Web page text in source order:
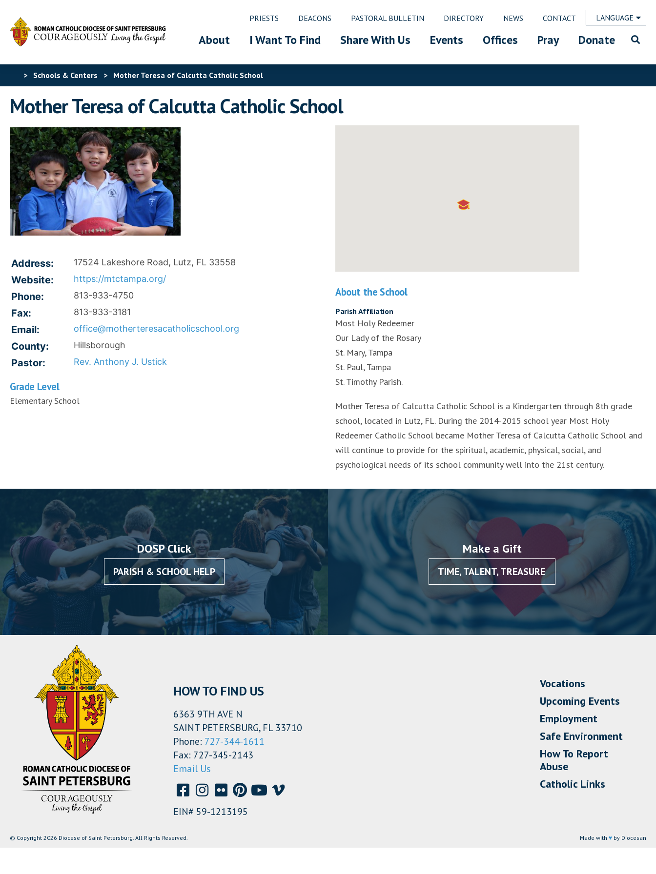
PRIESTS DEACONS PASTORAL BULLETIN DIRECTORY NEWS CONTACT LANGUAGE
About I Want To Find Share With Us Events Offices Pray Donate
> Schools & Centers > Mother Teresa of Calcutta Catholic School
Mother Teresa of Calcutta Catholic School
Address: 17524 Lakeshore Road, Lutz, FL 33558
Website: https://mtctampa.org/
Phone: 813-933-4750
Fax: 813-933-3181
Email: office@motherteresacatholicschool.org
County: Hillsborough
Pastor: Rev. Anthony J. Ustick
Grade Level
Elementary School
About the School
Parish Affiliation
Most Holy Redeemer
Our Lady of the Rosary
St. Mary, Tampa
St. Paul, Tampa
St. Timothy Parish.
Mother Teresa of Calcutta Catholic School is a Kindergarten through 8th grade
school, located in Lutz, FL. During the 2014-2015 school year Most Holy
Redeemer Catholic School became Mother Teresa of Calcutta Catholic School and
will continue to provide for the spiritual, academic, physical, social, and
psychological needs of its school community well into the 21st century.
DOSP Click
PARISH & SCHOOL HELP
Make a Gift
TIME, TALENT, TREASURE
HOW TO FIND US
6363 9TH AVE N
SAINT PETERSBURG, FL 33710
Phone: 727-344-1611
Fax: 727-345-2143
Email Us
EIN# 59-1213195
Vocations
Upcoming Events
Employment
Safe Environment
How To Report
Abuse
Catholic Links
© Copyright 2026 Diocese of Saint Petersburg. All Rights Reserved. Made with ♥ by Diocesan